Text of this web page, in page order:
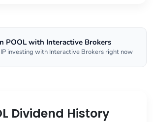
POOL with Interactive Brokers
investing with Interactive Brokers right now
Dividend History